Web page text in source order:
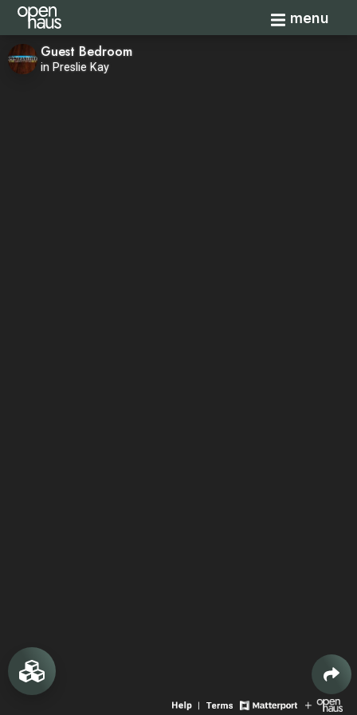
Toggle
menu
Guest Bedroom
in Preslie Kay